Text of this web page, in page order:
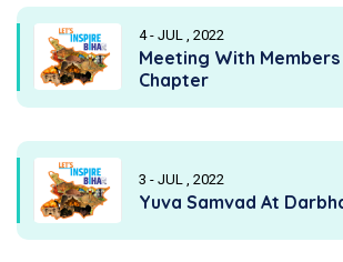
4 - JUL , 2022
Meeting With
Chapter
3 - JUL , 2022
Yuva Samvad At